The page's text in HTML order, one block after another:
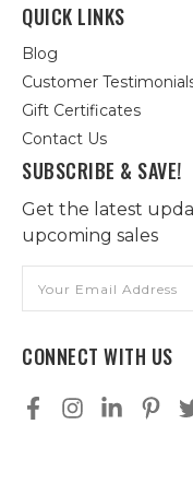
QUICK LINKS
Blog
Customer
Gift Certificates
Contact Us
SUBSCRIBE & SAVE!
Get the latest
upcoming sales
Address
CONNECT WITH US